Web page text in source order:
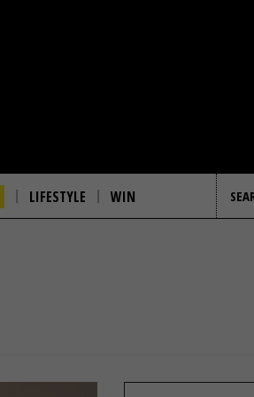
LIFESTYLE WIN